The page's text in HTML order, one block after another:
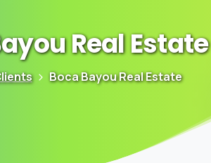
RealEstate
Boca Bayou Real Estate